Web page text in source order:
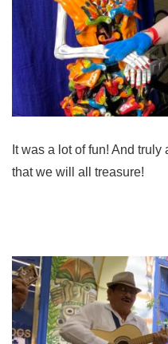
It was a lot of fun! And
that we will all treasure!